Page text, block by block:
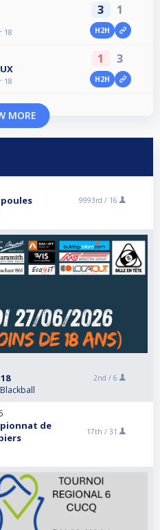
18
3 1
H2H
18
1 3
H2H
MORE
9993rd / 16
2nd / 6
de
17th / 31